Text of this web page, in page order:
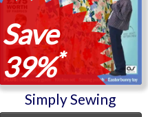
Save
39%*
Simply Sewing